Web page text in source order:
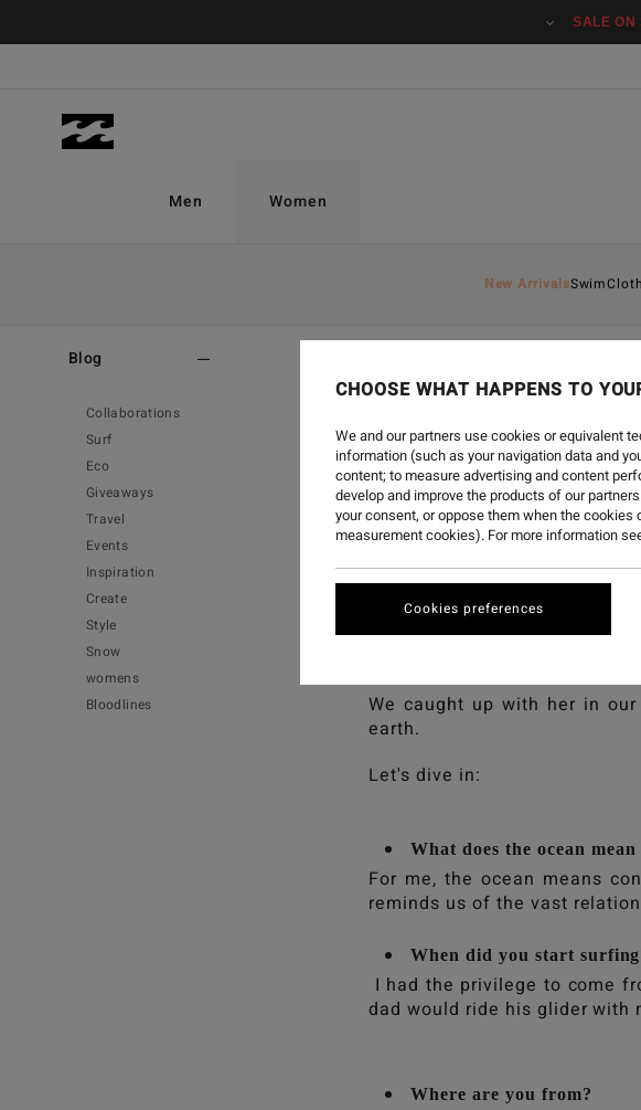
SALE ON
Men Women
New ArrivalsSwim
Blog
Collaborations
Surf
Eco
Giveaways
Travel
Events
Inspiration
Create
Style
Snow
womens
Bloodlines
Meet Maya Harrison:
We caught up with her in
earth.
Let's dive in:
What does the ocean mean
For me, the ocean means
reminds us of the vast
When did you start
I had the privilege to come
dad would ride his glider with
Where are you from?
CHOOSE WHAT HAPPENS TO
We and our partners use cookies or equivalent
information (such as your navigation data and
content; to measure advertising and content
develop and improve the products of our
your consent, or oppose them when the
measurement cookies). For more information
Cookies preferences